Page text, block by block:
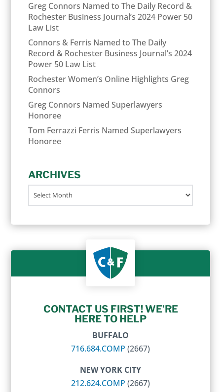
Greg Connors Named to The Daily Record &
Rochester Business Journal’s 2024 Power 50
Law List
Connors & Ferris Named to The Daily
Record & Rochester Business Journal’s 2024
Power 50 Law List
Rochester Women’s Online Highlights Greg
Connors
Greg Connors Named Superlawyers
Honoree
Tom Ferrazzi Ferris Named Superlawyers
Honoree
ARCHIVES
Archives
CONTACT US FIRST! WE’RE
HERE TO HELP
BUFFALO
716.684.COMP (2667)
NEW YORK CITY
212.624.COMP (2667)